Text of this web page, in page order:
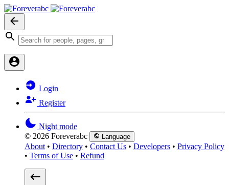
Login
Register
Night mode
© 2026 Foreverabc
Language
About • Directory • Contact Us • Developers • Privacy Policy
• Terms of Use • Refund